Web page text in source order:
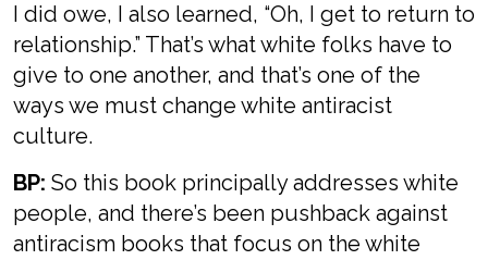
I did owe, I also learned, “Oh, I get to return to
relationship.” That’s what white folks have to
give to one another, and that’s one of the
ways we must change white antiracist
culture.
BP: So this book principally addresses white
people, and there’s been pushback against
antiracism books that focus on the white